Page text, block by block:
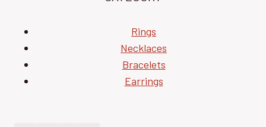
Rings
Necklaces
Bracelets
Earrings